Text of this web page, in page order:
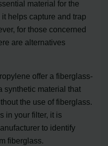
material for the
helps capture and trap
for those concerned
are alternatives
offer a fiberglass-
synthetic material that
the use of fiberglass.
in your filter, it is
to identify
fiberglass.